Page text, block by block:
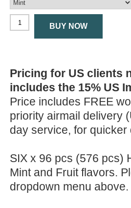
BUY NOW
Pricing for US clients
includes the 15% US
Price includes FREE
priority airmail delivery
day service, for quicker
SIX x 96 pcs (576 pcs)
Mint and Fruit flavors.
dropdown menu above.